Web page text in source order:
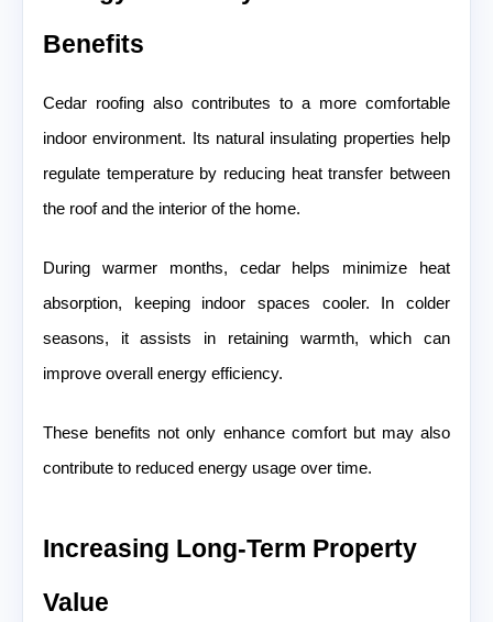
Benefits
Cedar roofing also contributes to a more comfortable
indoor environment. Its natural insulating properties help
regulate temperature by reducing heat transfer between
the roof and the interior of the home.
During warmer months, cedar helps minimize heat
absorption, keeping indoor spaces cooler. In colder
seasons, it assists in retaining warmth, which can
improve overall energy efficiency.
These benefits not only enhance comfort but may also
contribute to reduced energy usage over time.
Increasing Long-Term Property
Value